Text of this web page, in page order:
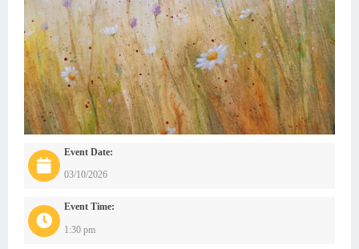
Event Date:
03/10/2026
Event Time:
1:30 pm